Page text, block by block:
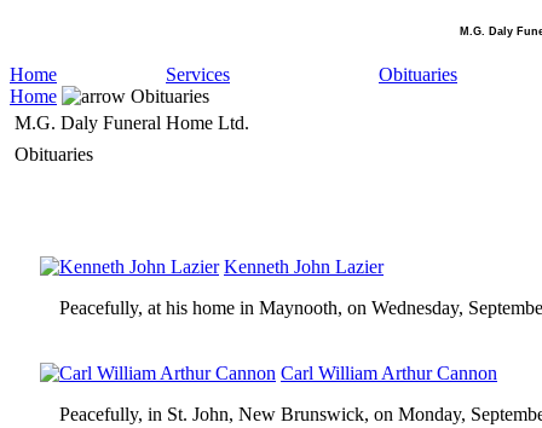
M.G. Daly
Home Services
Obituaries
Home
Obituaries
M.G. Daly Funeral Home Ltd.
Obituaries
Kenneth John Lazier
Peacefully, at his home in Maynooth, on Wednesday,
Carl William Arthur Cannon
Peacefully, in St. John, New Brunswick, on Monday,